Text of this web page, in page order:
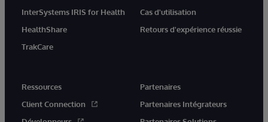
InterSystems IRIS for Health
HealthShare
TrakCare
Cas d'utilisation
Retours d'expérience réussie
Ressources
Client Connection
Partenaires
Partenaires Intégrateurs